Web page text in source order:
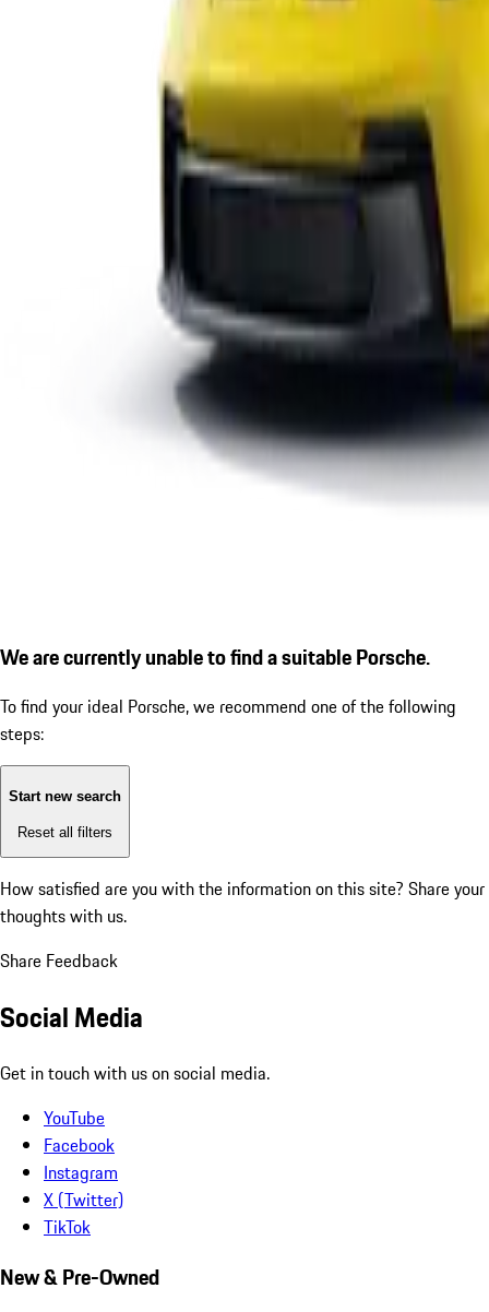
We are currently unable to find a suitable Porsche.
To find your ideal Porsche, we recommend one of the following
steps:
Start new search
Reset all filters
How satisfied are you with the information on this site? Share your
thoughts with us.
Share Feedback
Social Media
Get in touch with us on social media.
YouTube
Facebook
Instagram
X (Twitter)
TikTok
New & Pre-Owned